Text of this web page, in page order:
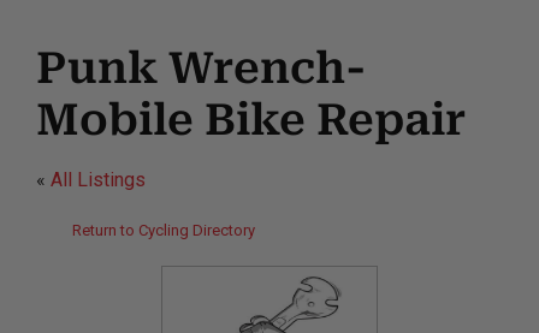
Punk Wrench-
Mobile Bike Repair
« All Listings
Return to Cycling Directory